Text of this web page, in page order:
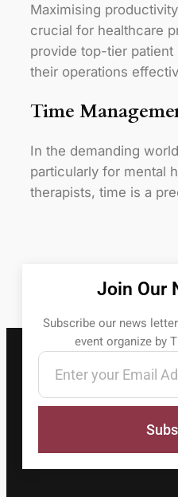
Maximising
crucial for healthcare
provide top-tier
their operations
Time
In the demanding
particularly for mental
therapists, time is a
Join Our
Subscribe our news
event organize by